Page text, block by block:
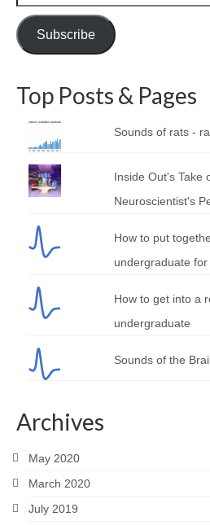
Address
Subscribe
Top Posts & Pages
Sounds of rats -
Inside Out's Take
Neuroscientist's
How to put
undergraduate
How to get into a
undergraduate
Sounds of the
Archives
May 2020
March 2020
July 2019